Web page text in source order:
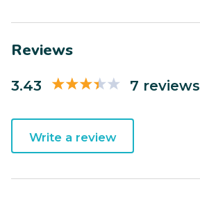
Reviews
3.43 7 reviews
Write a review